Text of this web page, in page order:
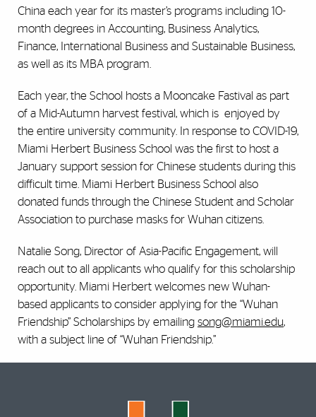
China each year for its master’s programs including 10-
month degrees in Accounting, Business Analytics,
Finance, International Business and Sustainable Business,
as well as its MBA program.
Each year, the School hosts a Mooncake Fastival as part
of a Mid-Autumn harvest festival, which is enjoyed by
the entire university community. In response to COVID-19,
Miami Herbert Business School was the first to host a
January support session for Chinese students during this
difficult time. Miami Herbert Business School also
donated funds through the Chinese Student and Scholar
Association to purchase masks for Wuhan citizens.
Natalie Song, Director of Asia-Pacific Engagement, will
reach out to all applicants who qualify for this scholarship
opportunity. Miami Herbert welcomes new Wuhan-
based applicants to consider applying for the “Wuhan
Friendship” Scholarships by emailing song@miami.edu,
with a subject line of “Wuhan Friendship.”